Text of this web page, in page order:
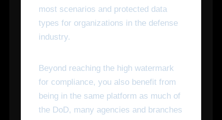
most scenarios and protected data
types for organizations in the defense
industry.
Beyond reaching the high watermark
for compliance, you also benefit from
being in the same platform as much of
the DoD, many agencies and branches